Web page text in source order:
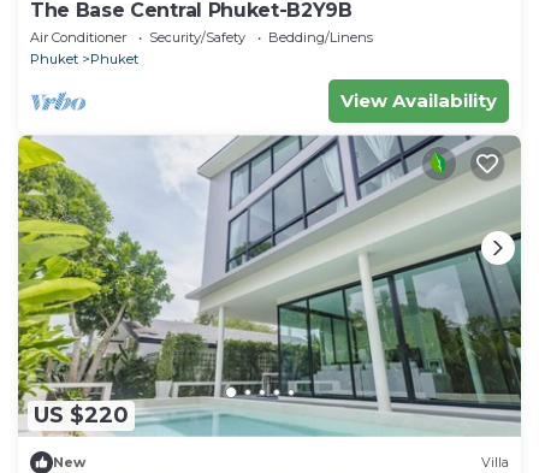
The Base Central Phuket-B2Y9B
Air Conditioner Security/Safety
Bedding/Linens
Phuket
Phuket
View Availability
US $220
New Villa